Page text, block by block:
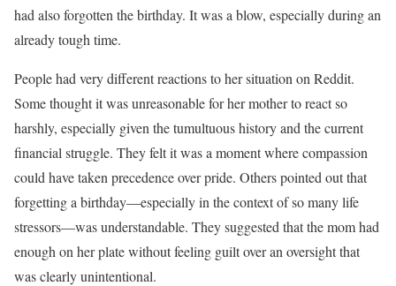
had also forgotten the birthday. It was a blow, especially during an
already tough time.
People had very different reactions to her situation on Reddit.
Some thought it was unreasonable for her mother to react so
harshly, especially given the tumultuous history and the current
financial struggle. They felt it was a moment where compassion
could have taken precedence over pride. Others pointed out that
forgetting a birthday—especially in the context of so many life
stressors—was understandable. They suggested that the mom had
enough on her plate without feeling guilt over an oversight that
was clearly unintentional.